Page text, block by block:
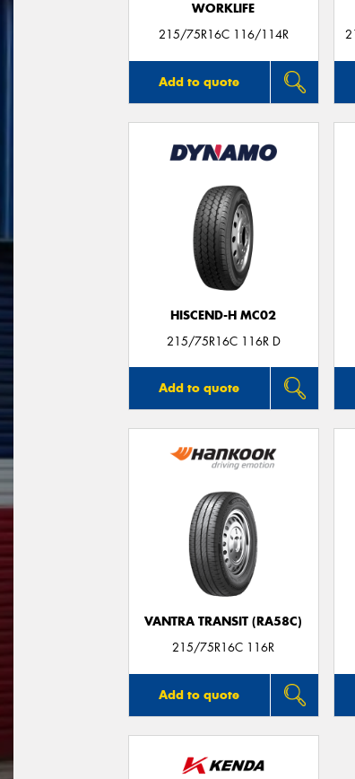
WORKLIFE
215/75R16C 116/114R
Add to quote
HISCEND-H MC02
215/75R16C 116R D
Add to quote
VANTRA TRANSIT (RA58C)
215/75R16C 116R
Add to quote